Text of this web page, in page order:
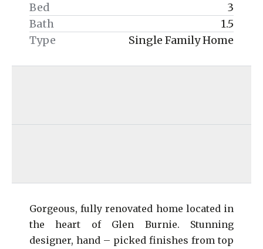
Bed
3
Bath
1.5
Type
Single Family Home
Gorgeous, fully renovated home located in
the heart of Glen Burnie. Stunning
designer, hand – picked finishes from top